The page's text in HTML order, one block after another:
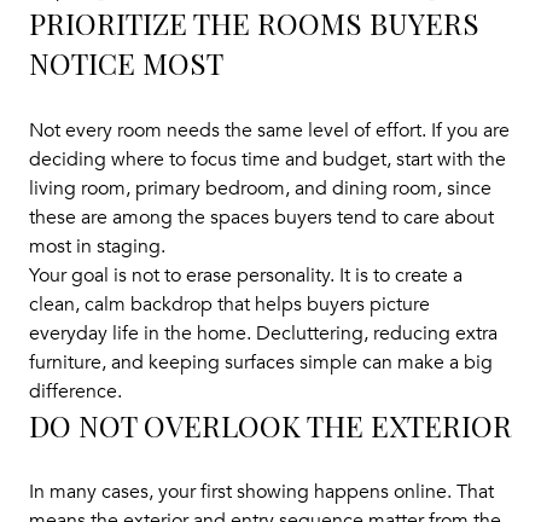
PRIORITIZE THE ROOMS BUYERS
NOTICE MOST
Not every room needs the same level of effort. If you are
deciding where to focus time and budget, start with the
living room, primary bedroom, and dining room, since
these are among the spaces buyers tend to care about
most in staging.
Your goal is not to erase personality. It is to create a
clean, calm backdrop that helps buyers picture
everyday life in the home. Decluttering, reducing extra
furniture, and keeping surfaces simple can make a big
difference.
DO NOT OVERLOOK THE EXTERIOR
In many cases, your first showing happens online. That